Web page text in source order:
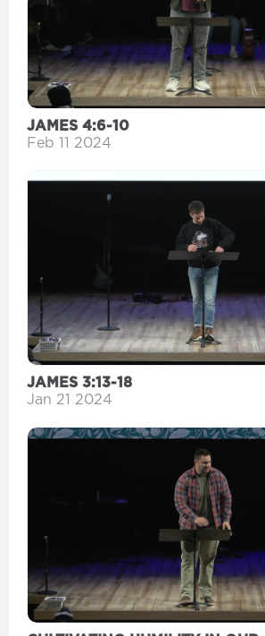
JAMES 4:6-10
Feb 11 2024
JAMES 3:13-18
Jan 21 2024